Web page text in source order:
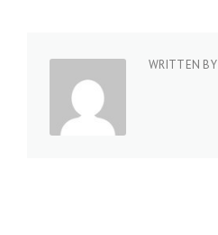
WRITTEN BY